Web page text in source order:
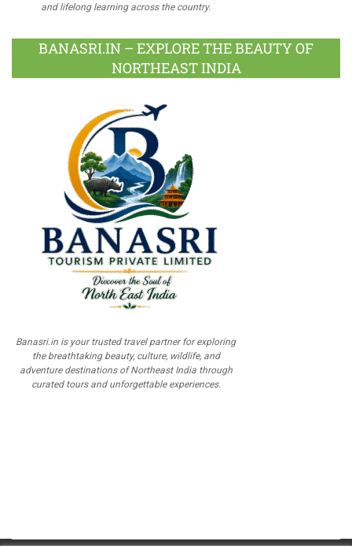
and lifelong learning across the country.
BANASRI.IN – EXPLORE THE BEAUTY OF
NORTHEAST INDIA
Banasri.in is your trusted travel partner for exploring
the breathtaking beauty, culture, wildlife, and
adventure destinations of Northeast India through
curated tours and unforgettable experiences.